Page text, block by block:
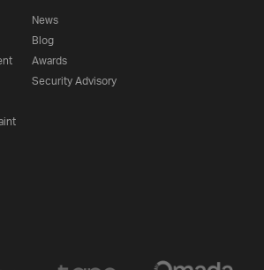
News
Blog
Awards
Security Advisory